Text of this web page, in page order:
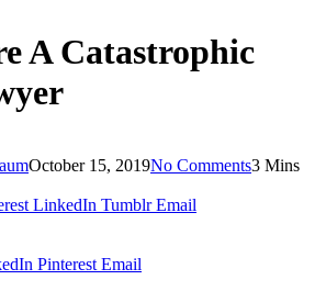
A Catastrophic
October 15, 2019No Comments3 Mins
LinkedIn Tumblr Email
Pinterest Email